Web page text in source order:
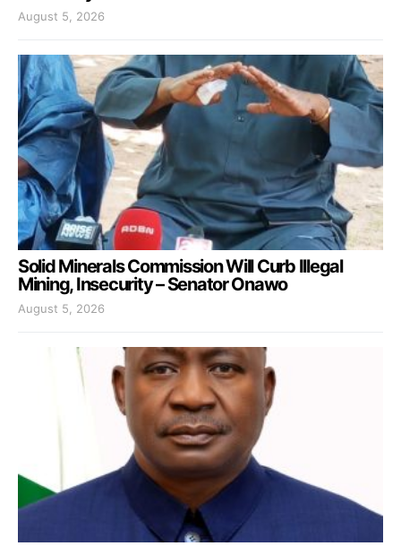
August 5, 2026
Solid Minerals Commission Will Curb Illegal
Mining, Insecurity – Senator Onawo
August 5, 2026